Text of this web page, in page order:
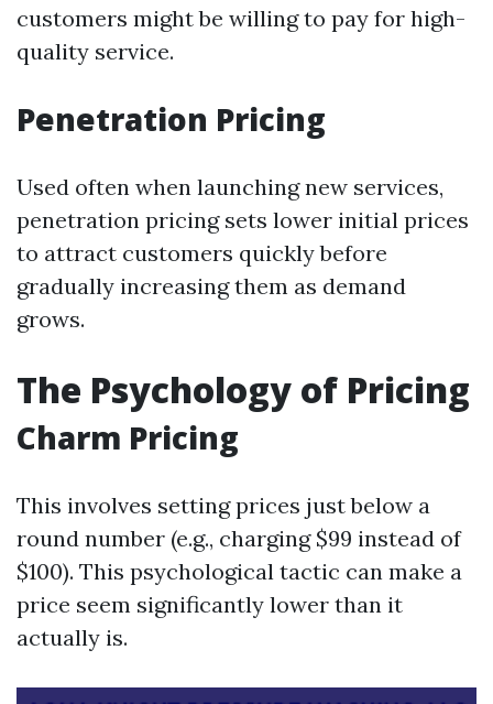
customers might be willing to pay for high-
quality service.
Penetration Pricing
Used often when launching new services,
penetration pricing sets lower initial prices
to attract customers quickly before
gradually increasing them as demand
grows.
The Psychology of Pricing
Charm Pricing
This involves setting prices just below a
round number (e.g., charging $99 instead of
$100). This psychological tactic can make a
price seem significantly lower than it
actually is.